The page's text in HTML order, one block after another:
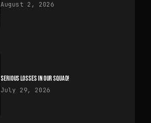
August 2, 2026
SERIOUS LOSSES IN OUR SQUAD!
July 29, 2026